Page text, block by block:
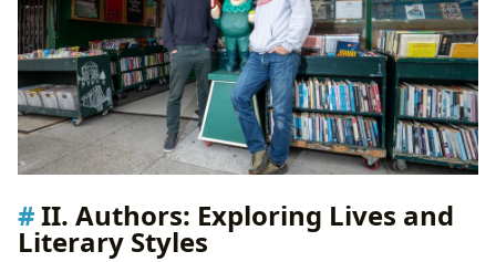
II. Authors: Exploring Lives and
Literary Styles